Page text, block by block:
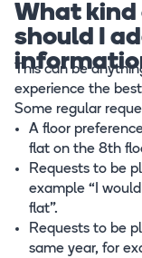
What
should I
This can be
experience the
Some regular
A floor
flat on the 8th
Requests to be
example “I
flat”.
Requests to be
same year, for